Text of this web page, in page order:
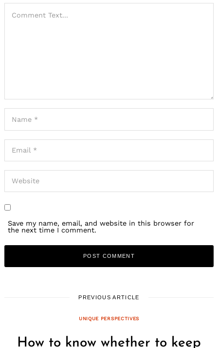
Save my name, email, and website in this browser for
the next time I comment.
PREVIOUS ARTICLE
UNIQUE PERSPECTIVES
How to know whether to keep